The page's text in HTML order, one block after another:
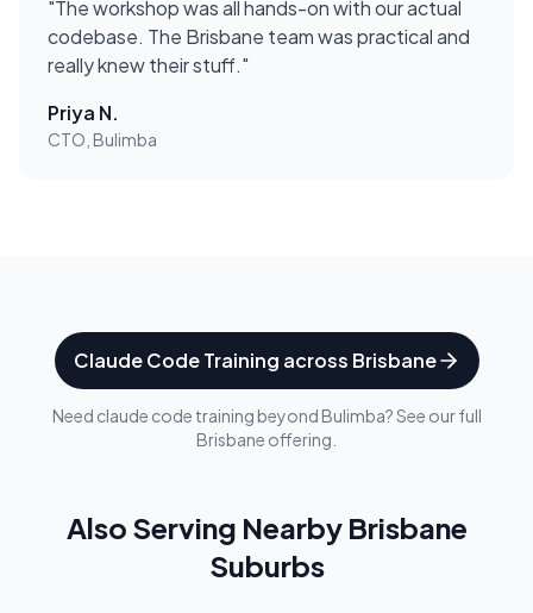
"The workshop was all hands-on with our actual
codebase. The Brisbane team was practical and
really knew their stuff."
Priya N.
CTO, Bulimba
Claude Code Training across Brisbane
Need claude code training beyond Bulimba? See our full
Brisbane offering.
Also Serving Nearby Brisbane
Suburbs